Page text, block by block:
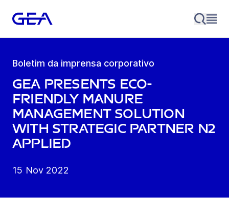
Boletim da imprensa corporativo
GEA presents eco-
friendly manure
management solution
with strategic partner N2
Applied
15 Nov 2022